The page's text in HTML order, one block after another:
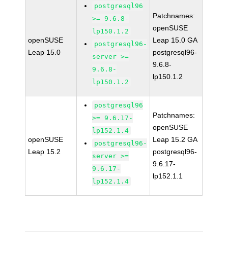
openSUSE
Leap 15.0
postgresql96
>= 9.6.8-
lp150.1.2
postgresql96-
server >=
9.6.8-
lp150.1.2
Patchnames:
openSUSE
Leap 15.0 GA
postgresql96-
9.6.8-
lp150.1.2
openSUSE
Leap 15.2
postgresql96
>= 9.6.17-
lp152.1.4
postgresql96-
server >=
9.6.17-
lp152.1.4
Patchnames:
openSUSE
Leap 15.2 GA
postgresql96-
9.6.17-
lp152.1.1